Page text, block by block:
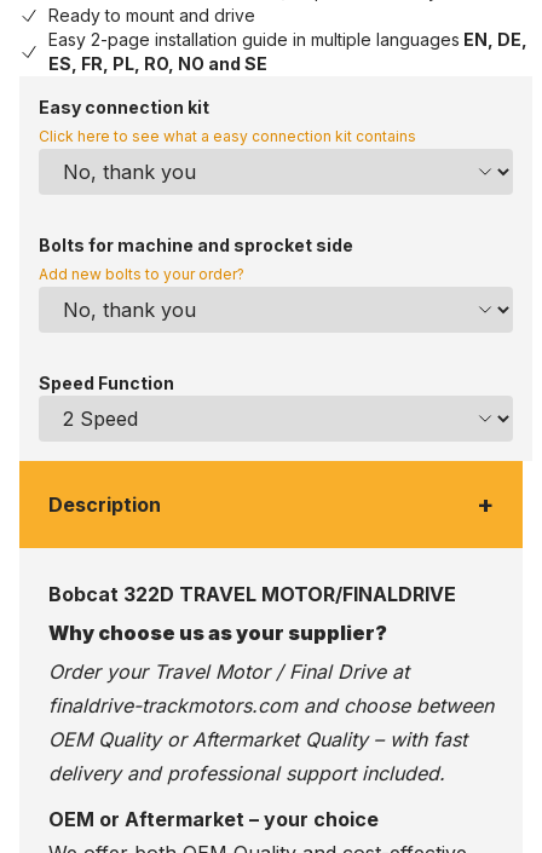
Ready to mount and drive
Easy 2-page installation guide in multiple languages EN, DE,
ES, FR, PL, RO, NO and SE
Easy connection kit
Click here to see what a easy connection kit contains
Bolts for machine and sprocket side
Add new bolts to your order?
Speed Function
Description +
Bobcat 322D TRAVEL MOTOR/FINALDRIVE
Why choose us as your supplier?
Order your Travel Motor / Final Drive at
finaldrive-trackmotors.comand choose between
OEM Quality or Aftermarket Quality – with fast
delivery and professional support included.
OEM or Aftermarket – your choice